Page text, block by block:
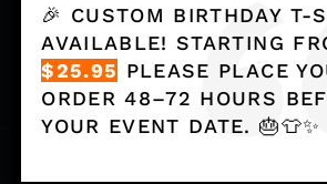
1:00 pm - 8:00 pm
🎉 CUSTOM BIRTHDAY T-
AVAILABLE! STARTING
$25.95 PLEASE PLACE
ORDER 48–72 HOURS
YOUR EVENT DATE. 🎂👕✨